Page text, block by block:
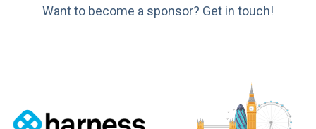
Want to become a sponsor? Get in touch!